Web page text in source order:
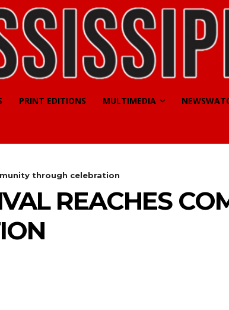
PRINT EDITIONS MULTIMEDIA
through celebration
REACHES